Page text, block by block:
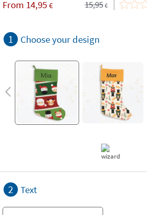
From 14,95 € 15,95 €
1 Choose your design
2 Text